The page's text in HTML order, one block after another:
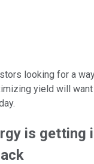
looking for a
yield will
is getting